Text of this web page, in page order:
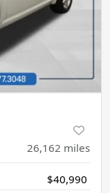
26,162 miles
$40,990